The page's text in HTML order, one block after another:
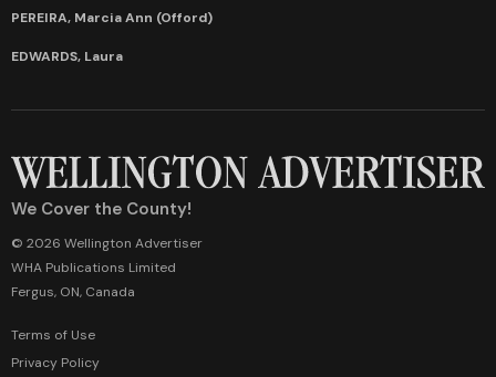
PEREIRA, Marcia Ann (Offord)
EDWARDS, Laura
We Cover the County!
© 2026 Wellington Advertiser
WHA Publications Limited
Fergus, ON, Canada
Terms of Use
Privacy Policy